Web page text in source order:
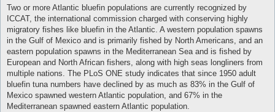
Two or more Atlantic bluefin populations are currently recognized by
ICCAT, the international commission charged with conserving highly
migratory fishes like bluefin in the Atlantic. A western population spawns
in the Gulf of Mexico and is primarily fished by North Americans, and an
eastern population spawns in the Mediterranean Sea and is fished by
European and North African fishers, along with high seas longliners from
multiple nations. The PLoS ONE study indicates that since 1950 adult
bluefin tuna numbers have declined by as much as 83% in the Gulf of
Mexico spawned western Atlantic population, and 67% in the
Mediterranean spawned eastern Atlantic population.